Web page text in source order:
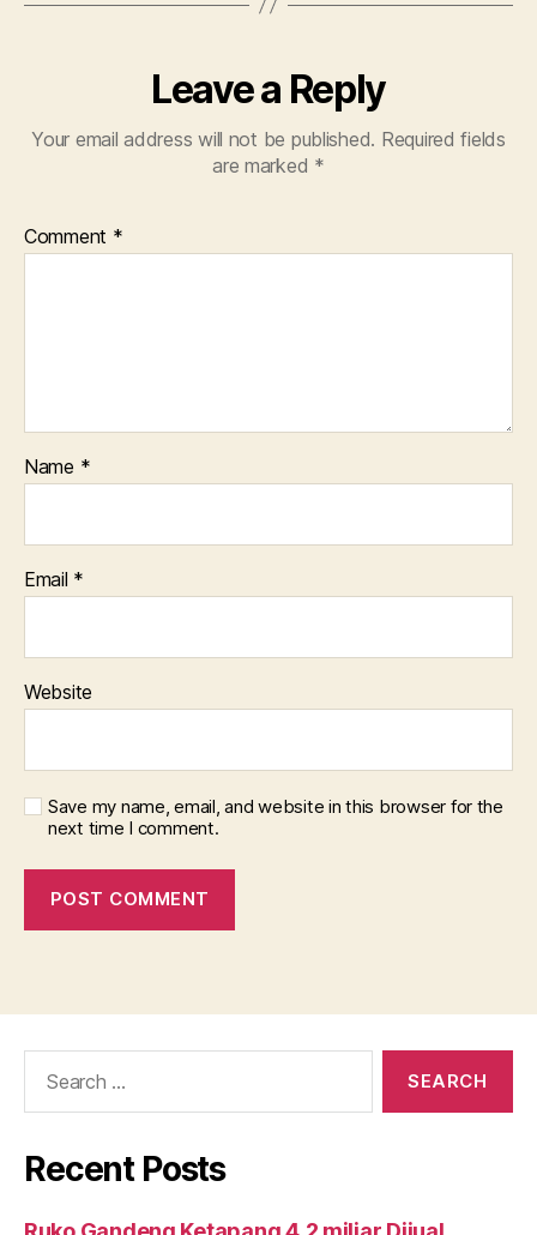
Leave a Reply
Your email address will not be published. Required fields
are marked *
Comment *
Name *
Email *
Website
Save my name, email, and website in this browser for the
next time I comment.
Recent Posts